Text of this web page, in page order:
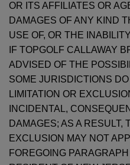
OR ITS AFFILIATES OR
DAMAGES OF ANY KIND
USE OF, OR THE
IF TOPGOLF CALLAWAY
ADVISED OF THE
SOME JURISDICTIONS
LIMITATION OR
INCIDENTAL,
DAMAGES; AS A RESULT,
EXCLUSION MAY NOT
FOREGOING